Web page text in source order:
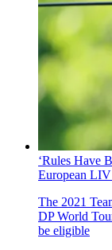
‘Rules Have
European
The 2021
DP World
be eligible